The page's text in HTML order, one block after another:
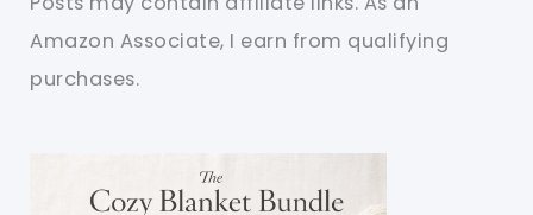
Amazon Associate, I earn from qualifying
purchases.